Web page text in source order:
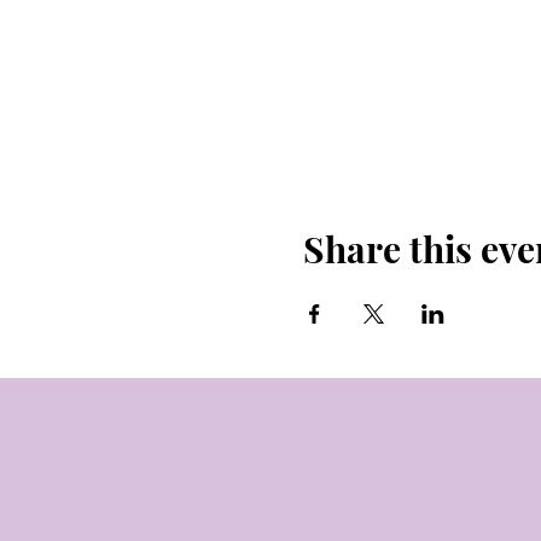
Share this